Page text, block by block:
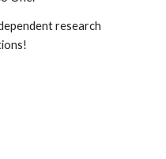
research